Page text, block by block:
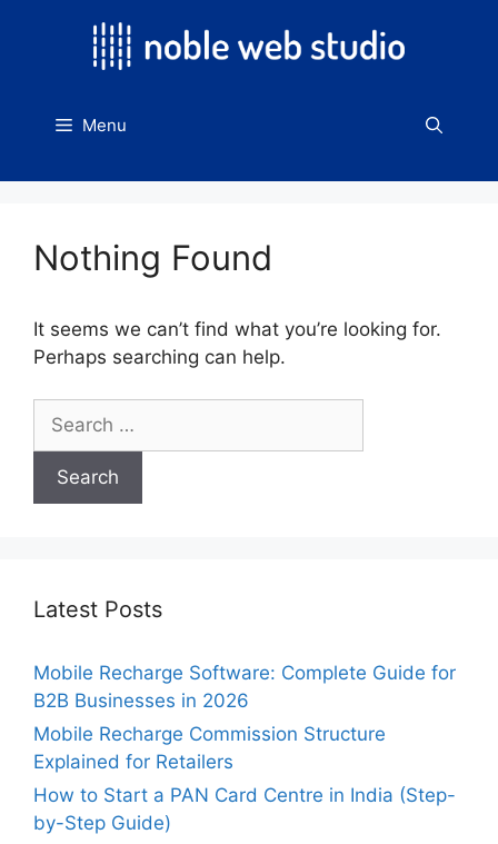
Menu
Nothing Found
It seems we can’t find what you’re looking for.
Perhaps searching can help.
Search
for:
Latest Posts
Mobile Recharge Software: Complete Guide for
B2B Businesses in 2026
Mobile Recharge Commission Structure
Explained for Retailers
How to Start a PAN Card Centre in India (Step-
by-Step Guide)